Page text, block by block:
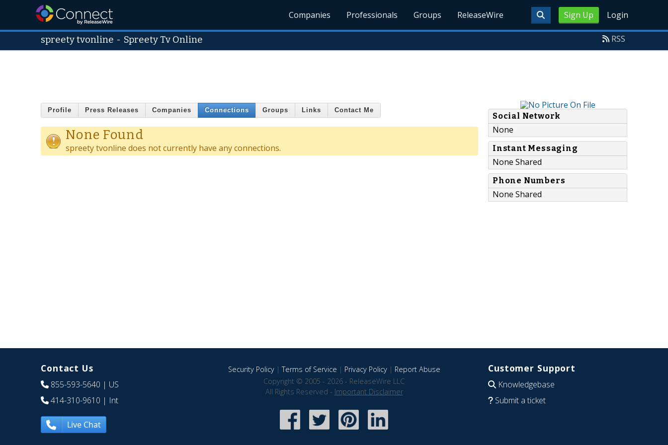
Sign Up Login
Companies Professionals Groups ReleaseWire
spreety tvonline - Spreety Tv Online RSS
Profile Press Releases Companies Connections Groups Links Contact Me
None Found
spreety tvonline does not currently have any connections.
Social Network
None
Instant Messaging
None Shared
Phone Numbers
None Shared
Contact Us
855-593-5640 | US
414-310-9610 | Int
Live Chat
Security Policy|Terms of Service | Privacy Policy| Report Abuse
Copyright © 2005 - 2026 - ReleaseWire LLC
All Rights Reserved - Important Disclaimer
Customer Support
Knowledgebase
Submit a ticket